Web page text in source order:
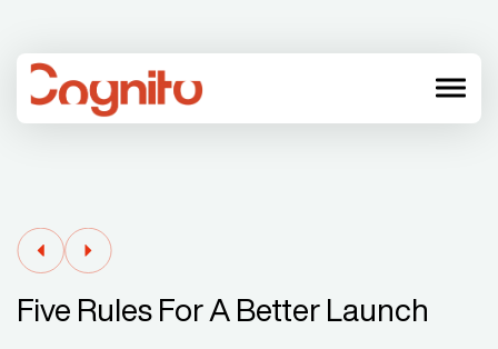
menu
Five Rules For A Better Launch